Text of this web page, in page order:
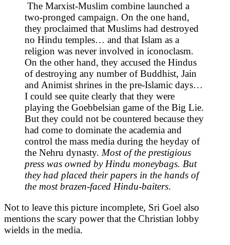
The Marxist-Muslim combine launched a
two-pronged campaign. On the one hand,
they proclaimed that Muslims had destroyed
no Hindu temples… and that Islam as a
religion was never involved in iconoclasm.
On the other hand, they accused the Hindus
of destroying any number of Buddhist, Jain
and Animist shrines in the pre-Islamic days…
I could see quite clearly that they were
playing the Goebbelsian game of the Big Lie.
But they could not be countered because they
had come to dominate the academia and
control the mass media during the heyday of
the Nehru dynasty. Most of the prestigious
press was owned by Hindu moneybags. But
they had placed their papers in the hands of
the most brazen-faced Hindu-baiters.
Not to leave this picture incomplete, Sri Goel also
mentions the scary power that the Christian lobby
wields in the media.